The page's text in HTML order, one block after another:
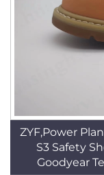
ZYF,Power
S3 Safety
Goodyear